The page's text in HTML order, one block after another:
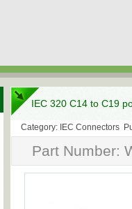
IEC 320 C14 to C19
Category: IEC Connectors
Part Number: